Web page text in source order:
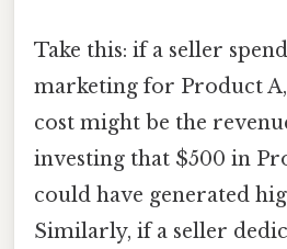
Take this: if a seller
marketing for Product
cost might be the
investing that $500 in
could have generated
Similarly, if a seller